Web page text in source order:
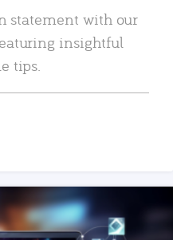
statement with our
insightful
tips.